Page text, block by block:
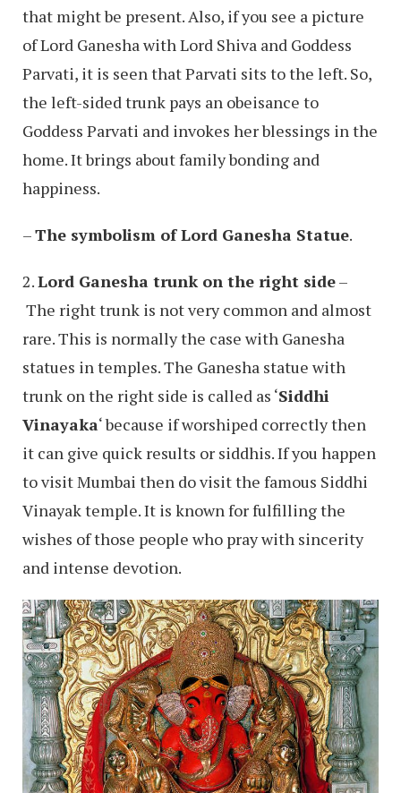
that might be present. Also, if you see a picture
of Lord Ganesha with Lord Shiva and Goddess
Parvati, it is seen that Parvati sits to the left. So,
the left-sided trunk pays an obeisance to
Goddess Parvati and invokes her blessings in the
home. It brings about family bonding and
happiness.
–The symbolism of Lord Ganesha Statue.
2.Lord Ganesha trunk on the right side–
The right trunk is not very common and almost
rare. This is normally the case with Ganesha
statues in temples. The Ganesha statue with
trunk on the right side is called as ‘Siddhi
Vinayaka‘ because if worshiped correctly then
it can give quick results or siddhis. If you happen
to visit Mumbai then do visit the famous Siddhi
Vinayak temple. It is known for fulfilling the
wishes of those people who pray with sincerity
and intense devotion.